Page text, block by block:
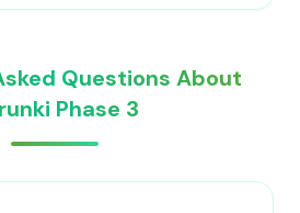
Questions About
Phase 3